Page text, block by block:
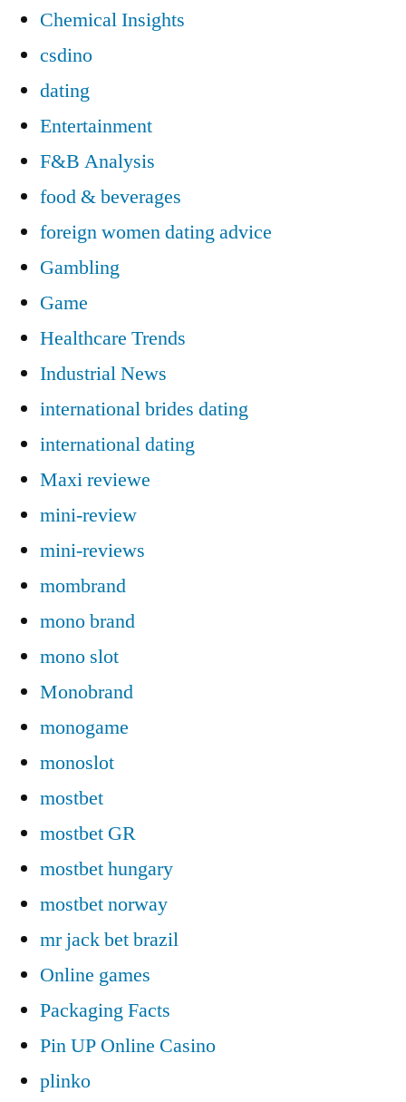
Chemical Insights
csdino
dating
Entertainment
F&B Analysis
food & beverages
foreign women dating advice
Gambling
Game
Healthcare Trends
Industrial News
international brides dating
international dating
Maxi reviewe
mini-review
mini-reviews
mombrand
mono brand
mono slot
Monobrand
monogame
monoslot
mostbet
mostbet GR
mostbet hungary
mostbet norway
mr jack bet brazil
Online games
Packaging Facts
Pin UP Online Casino
plinko